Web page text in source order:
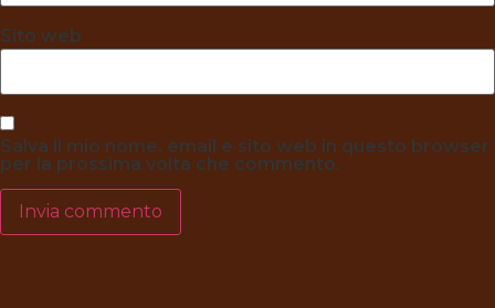
Sito web
Salva il mio nome, email e sito web in questo browser
per la prossima volta che commento.